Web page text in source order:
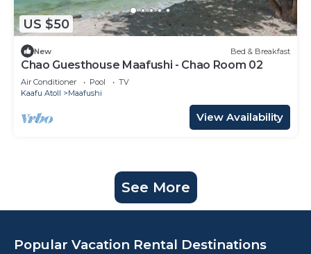
US $50
New Bed & Breakfast
Chao Guesthouse Maafushi - Chao Room 02
Air Conditioner Pool
TV
Kaafu Atoll
Maafushi
View Availability
See More
Popular Vacation Rental Destinations